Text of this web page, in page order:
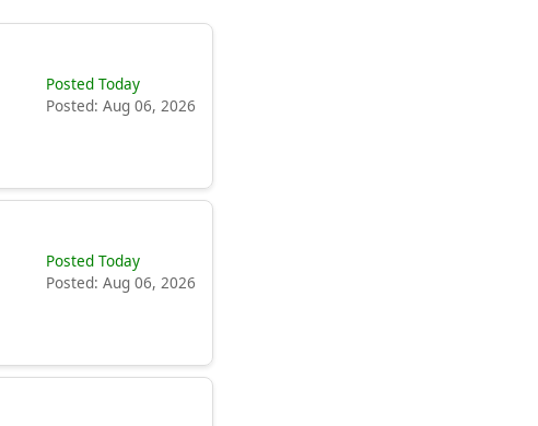
Posted Today
Posted: Aug 06, 2026
Posted Today
Posted: Aug 06, 2026